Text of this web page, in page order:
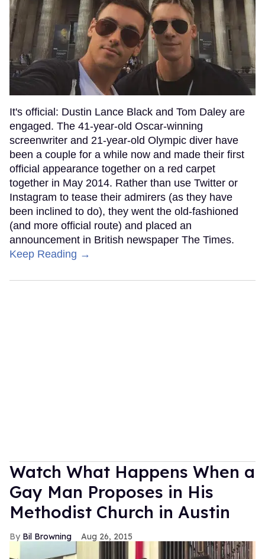
It's official: Dustin Lance Black and Tom Daley are
engaged. The 41-year-old Oscar-winning
screenwriter and 21-year-old Olympic diver have
been a couple for a while now and made their first
official appearance together on a red carpet
together in May 2014. Rather than use Twitter or
Instagram to tease their admirers (as they have
been inclined to do), they went the old-fashioned
(and more official route) and placed an
announcement in British newspaper The Times.
Keep Reading →
Watch What Happens When a
Gay Man Proposes in His
Methodist Church in Austin
Bil Browning Aug 26, 2015